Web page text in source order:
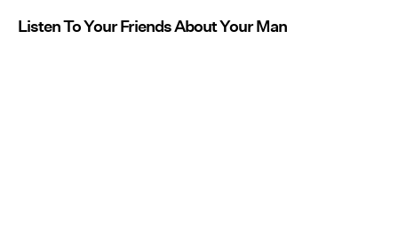
Listen To Your Friends About Your Man